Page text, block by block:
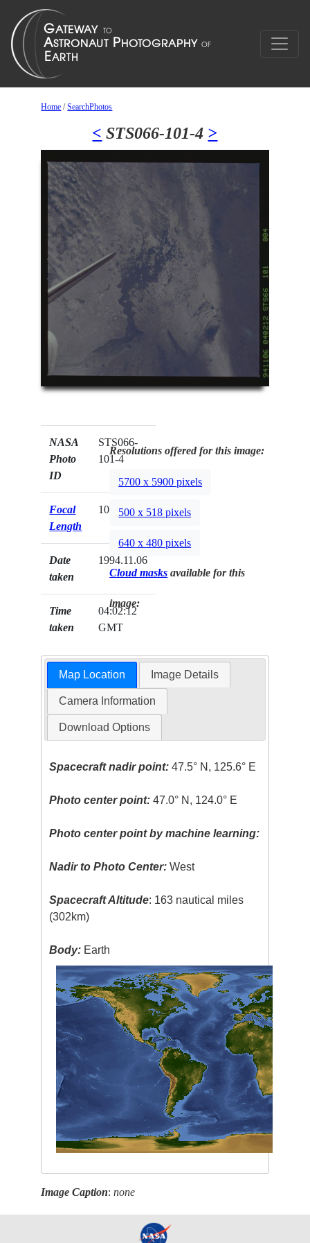
Home /SearchPhotos
< STS066-101-4 >
NASA
Photo
ID
STS066-
101-4
Focal
Length
100mm
Date
taken
1994.11.06
Time
taken
04:02:12
GMT
Resolutions offered for this image:
5700 x 5900 pixels
500 x 518 pixels
640 x 480 pixels
Cloud masks available for this
image:
Map Location Image Details
Camera Information
Download Options
Spacecraft nadir point: 47.5° N, 125.6° E
Photo center point: 47.0° N, 124.0° E
Photo center point by machine learning:
Nadir to Photo Center: West
Spacecraft Altitude: 163 nautical miles
(302km)
Body: Earth
Image Caption:none